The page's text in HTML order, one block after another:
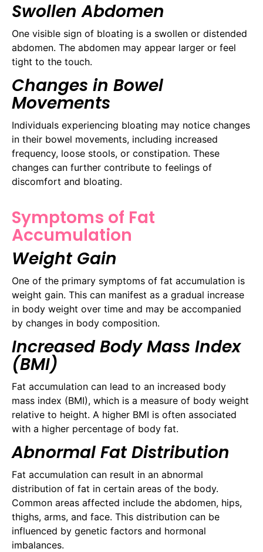
Swollen Abdomen
One visible sign of bloating is a swollen or distended
abdomen. The abdomen may appear larger or feel
tight to the touch.
Changes in Bowel
Movements
Individuals experiencing bloating may notice changes
in their bowel movements, including increased
frequency, loose stools, or constipation. These
changes can further contribute to feelings of
discomfort and bloating.
Symptoms of Fat
Accumulation
Weight Gain
One of the primary symptoms of fat accumulation is
weight gain. This can manifest as a gradual increase
in body weight over time and may be accompanied
by changes in body composition.
Increased Body Mass Index
(BMI)
Fat accumulation can lead to an increased body
mass index (BMI), which is a measure of body weight
relative to height. A higher BMI is often associated
with a higher percentage of body fat.
Abnormal Fat Distribution
Fat accumulation can result in an abnormal
distribution of fat in certain areas of the body.
Common areas affected include the abdomen, hips,
thighs, arms, and face. This distribution can be
influenced by genetic factors and hormonal
imbalances.